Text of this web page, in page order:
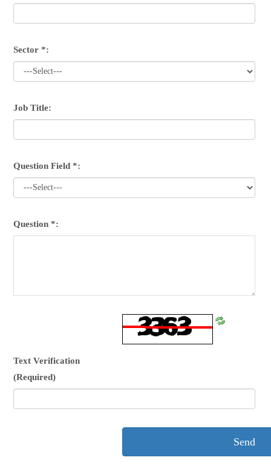
Sector *:
Job Title:
Question Field *:
Question *:
Text Verification
(Required)
Send